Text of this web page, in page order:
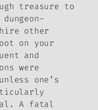
treasure to
other
on your
and
were
one’s
A fatal